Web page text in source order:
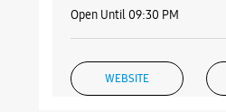
Open Until 09:30 PM
WEBSITE